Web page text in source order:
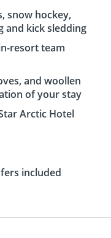
snow hockey,
and kick sledding
resort team
and woollen
of your stay
Arctic Hotel
included